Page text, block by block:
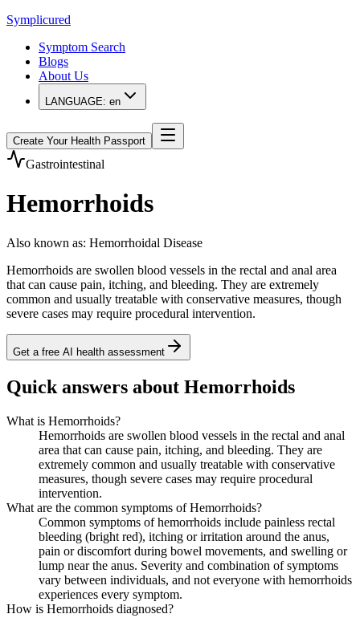
Symplicured
Symptom Search
Blogs
About Us
LANGUAGE: en
Create Your Health Passport
Gastrointestinal
Hemorrhoids
Also known as: Hemorrhoidal Disease
Hemorrhoids are swollen blood vessels in the rectal and anal area
that can cause pain, itching, and bleeding. They are extremely
common and usually treatable with conservative measures, though
severe cases may require procedural intervention.
Get a free AI health assessment
Quick answers about Hemorrhoids
What is Hemorrhoids?
Hemorrhoids are swollen blood vessels in the rectal and anal
area that can cause pain, itching, and bleeding. They are
extremely common and usually treatable with conservative
measures, though severe cases may require procedural
intervention.
What are the common symptoms of Hemorrhoids?
Common symptoms of hemorrhoids include painless rectal
bleeding (bright red), itching or irritation around the anus,
pain or discomfort during bowel movements, and swelling or
lump near the anus. Severity and combination of symptoms
vary between individuals, and not everyone with hemorrhoids
experiences every symptom.
How is Hemorrhoids diagnosed?